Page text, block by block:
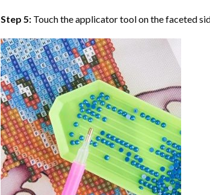
Step 5: Touch the applicator tool on the faceted